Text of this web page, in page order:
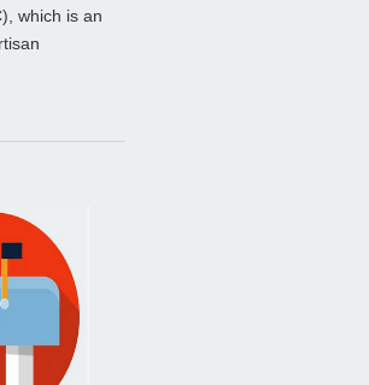
which is an